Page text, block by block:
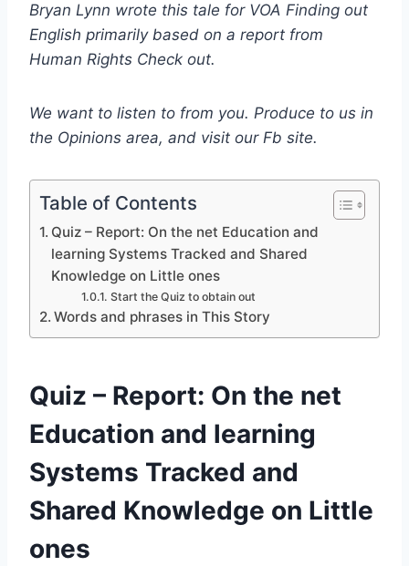
Bryan Lynn wrote this tale for VOA Finding out
English primarily based on a report from
Human Rights Check out.
We want to listen to from you. Produce to us in
the Opinions area, and visit our Fb site.
Table of Contents
Quiz – Report: On the net Education and
learning Systems Tracked and Shared
Knowledge on Little ones
Start the Quiz to obtain out
Words and phrases in This Story
Quiz – Report: On the net
Education and learning
Systems Tracked and
Shared Knowledge on Little
ones